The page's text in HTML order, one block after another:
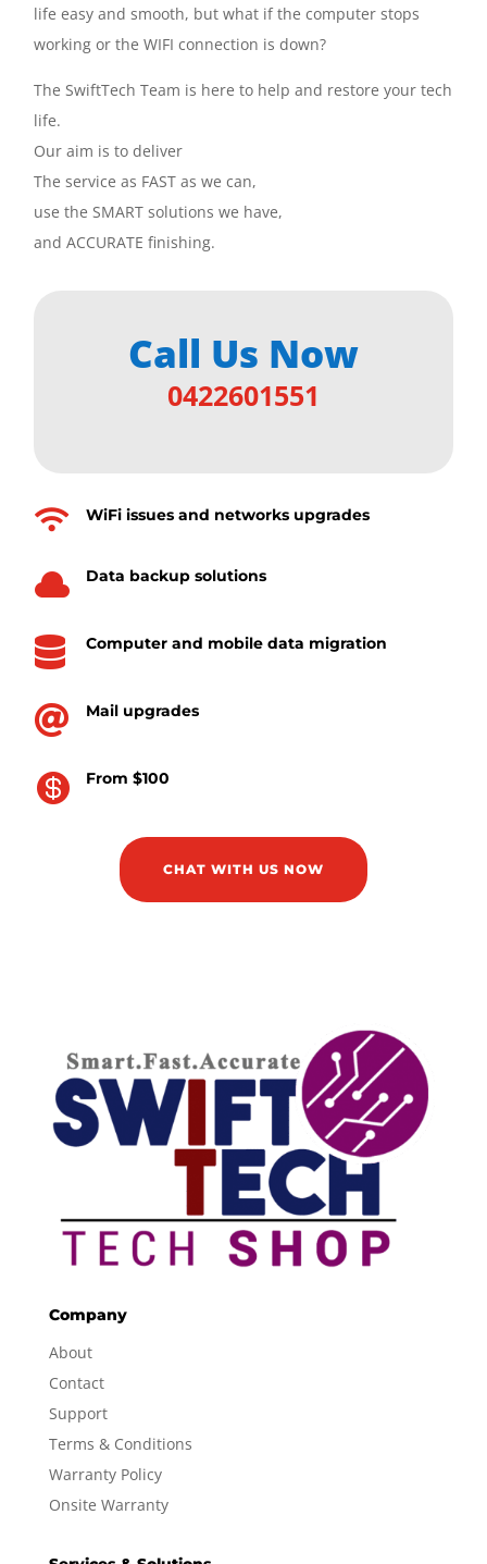
life easy and smooth, but what if the computer stops
working or the WIFI connection is down?
The SwiftTech Team is here to help and restore your tech
life.
Our aim is to deliver
The service as FAST as we can,
use the SMART solutions we have,
and ACCURATE finishing.
Call Us Now
0422601551
 WiFi issues and networks upgrades
 Data backup solutions
 Computer and mobile data migration
 Mail upgrades
 From $100
CHAT WITH US NOW
Company
About
Contact
Support
Terms & Conditions
Warranty Policy
Onsite Warranty